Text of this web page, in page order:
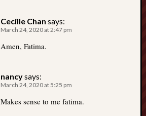
Cecille Chan says:
March 24, 2020 at 2:47 pm
Amen, Fatima.
nancysays:
March 24, 2020 at 5:25 pm
Makes sense to me fatima.